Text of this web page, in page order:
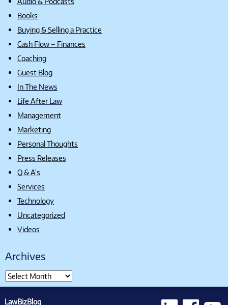
Books
Buying & Selling a Practice
Cash Flow – Finances
Coaching
Guest Blog
In The News
Life After Law
Management
Marketing
Personal Thoughts
Press Releases
Q & A's
Services
Technology
Uncategorized
Videos
Archives
LawBizBlog